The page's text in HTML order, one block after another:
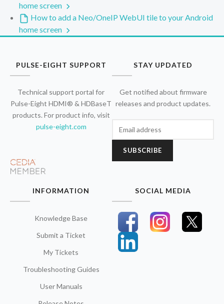
home screen
How to add a Neo/OneIP WebUI tile to your Android
home screen
PULSE-EIGHT SUPPORT
Technical support portal for
Pulse-Eight HDMI® & HDBaseT
products. For product info, visit
pulse-eight.com
STAY UPDATED
Get notified about firmware
releases and product updates.
SUBSCRIBE
INFORMATION
Knowledge Base
Submit a Ticket
My Tickets
Troubleshooting Guides
User Manuals
SOCIAL MEDIA